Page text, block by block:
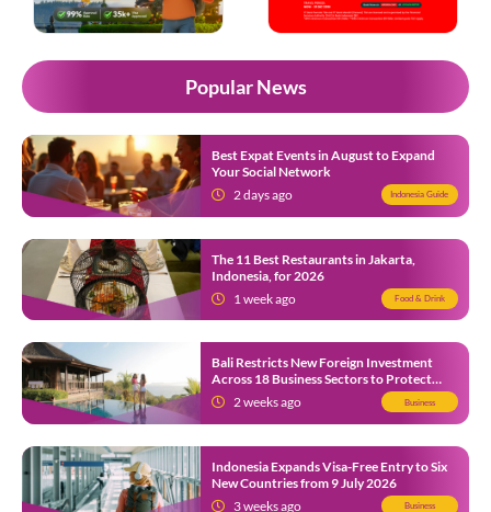
Popular News
Best Expat Events in August to Expand
Your Social Network
2 days ago
Indonesia Guide
The 11 Best Restaurants in Jakarta,
Indonesia, for 2026
1 week ago
Food & Drink
Bali Restricts New Foreign Investment
Across 18 Business Sectors to Protect
Local SMEs
2 weeks ago Business
Indonesia Expands Visa-Free Entry to Six
New Countries from 9 July 2026
3 weeks ago
Business